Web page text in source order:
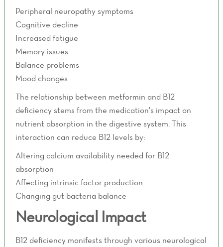
Peripheral neuropathy symptoms
Cognitive decline
Increased fatigue
Memory issues
Balance problems
Mood changes
The relationship between metformin and B12
deficiency stems from the medication's impact on
nutrient absorption in the digestive system. This
interaction can reduce B12 levels by:
Altering calcium availability needed for B12
absorption
Affecting intrinsic factor production
Changing gut bacteria balance
Neurological Impact
B12 deficiency manifests through various neurological